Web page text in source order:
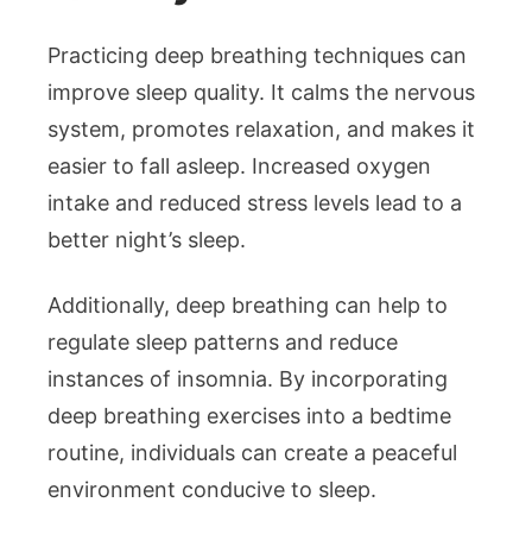
Practicing deep breathing techniques can
improve sleep quality. It calms the nervous
system, promotes relaxation, and makes it
easier to fall asleep. Increased oxygen
intake and reduced stress levels lead to a
better night’s sleep.
Additionally, deep breathing can help to
regulate sleep patterns and reduce
instances of insomnia. By incorporating
deep breathing exercises into a bedtime
routine, individuals can create a peaceful
environment conducive to sleep.